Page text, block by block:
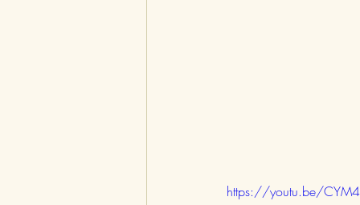
https://youtu.be/